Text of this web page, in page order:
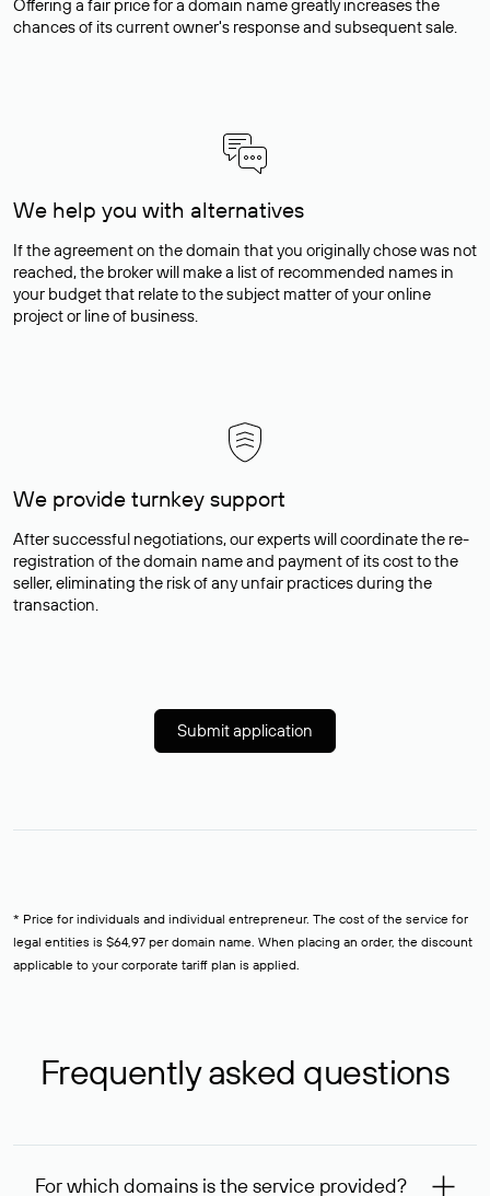
Offering a fair price for a domain name greatly increases the
chances of its current owner's response and subsequent sale.
We help you with alternatives
If the agreement on the domain that you originally chose was not
reached, the broker will make a list of recommended names in
your budget that relate to the subject matter of your online
project or line of business.
We provide turnkey support
After successful negotiations, our experts will coordinate the re-
registration of the domain name and payment of its cost to the
seller, eliminating the risk of any unfair practices during the
transaction.
Submit application
* Price for individuals and individual entrepreneur. The cost of the service for
legal entities is $64,97 per domain name. When placing an order, the discount
applicable to your corporate tariff plan is applied.
Frequently asked questions
For which domains is the service provided?